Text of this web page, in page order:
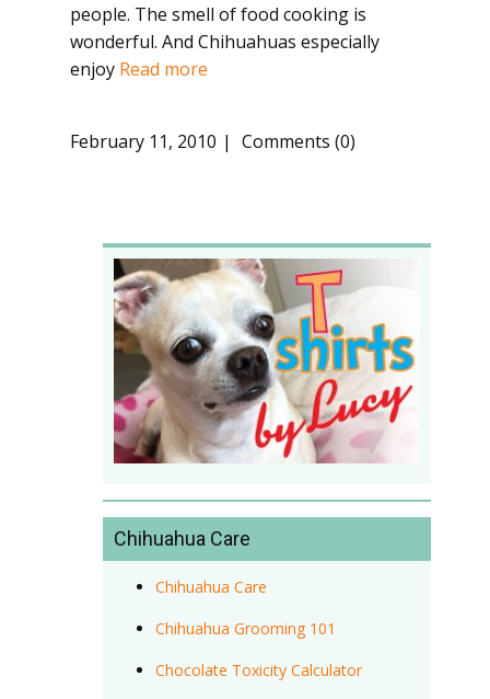
people. The smell of food cooking is
wonderful. And Chihuahuas especially
enjoy Read more
February 11, 2010 Comments (0)
Chihuahua Care
Chihuahua Care
Chihuahua Grooming 101
Chocolate Toxicity Calculator